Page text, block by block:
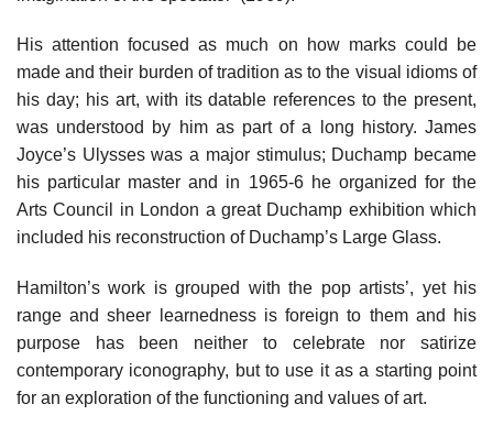
His attention focused as much on how marks could be
made and their burden of tradition as to the visual idioms of
his day; his art, with its datable references to the present,
was understood by him as part of a long history. James
Joyce’s Ulysses was a major stimulus; Duchamp became
his particular master and in 1965-6 he organized for the
Arts Council in London a great Duchamp exhibition which
included his reconstruction of Duchamp’s Large Glass.
Hamilton’s work is grouped with the pop artists’, yet his
range and sheer learnedness is foreign to them and his
purpose has been neither to celebrate nor satirize
contemporary iconography, but to use it as a starting point
for an exploration of the functioning and values of art.